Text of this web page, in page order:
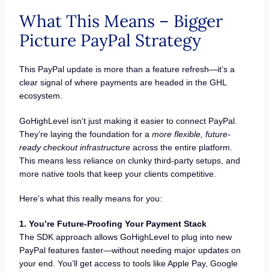
What This Means – Bigger
Picture PayPal Strategy
This PayPal update is more than a feature refresh—it’s a
clear signal of where payments are headed in the GHL
ecosystem.
GoHighLevel isn’t just making it easier to connect PayPal.
They’re laying the foundation for a more flexible, future-
ready checkout infrastructureacross the entire platform.
This means less reliance on clunky third-party setups, and
more native tools that keep your clients competitive.
Here’s what this really means for you:
1. You’re Future-Proofing Your Payment Stack
The SDK approach allows GoHighLevel to plug into new
PayPal features faster—without needing major updates on
your end. You’ll get access to tools like Apple Pay, Google